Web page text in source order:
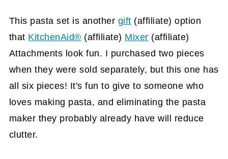
This pasta set is another gift (affiliate) option
that KitchenAid® (affiliate) Mixer (affiliate)
Attachments look fun. I purchased two pieces
when they were sold separately, but this one has
all six pieces! It's fun to give to someone who
loves making pasta, and eliminating the pasta
maker they probably already have will reduce
clutter.